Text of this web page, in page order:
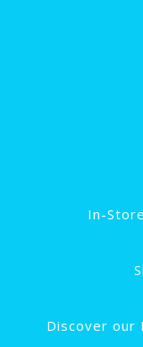
In-
Discover our